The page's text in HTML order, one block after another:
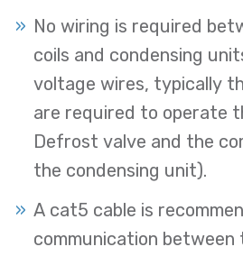
No wiring is required
coils and condensing
voltage wires, typically
are required to operate
Defrost valve and the
the condensing unit).
A cat5 cable is
communication between